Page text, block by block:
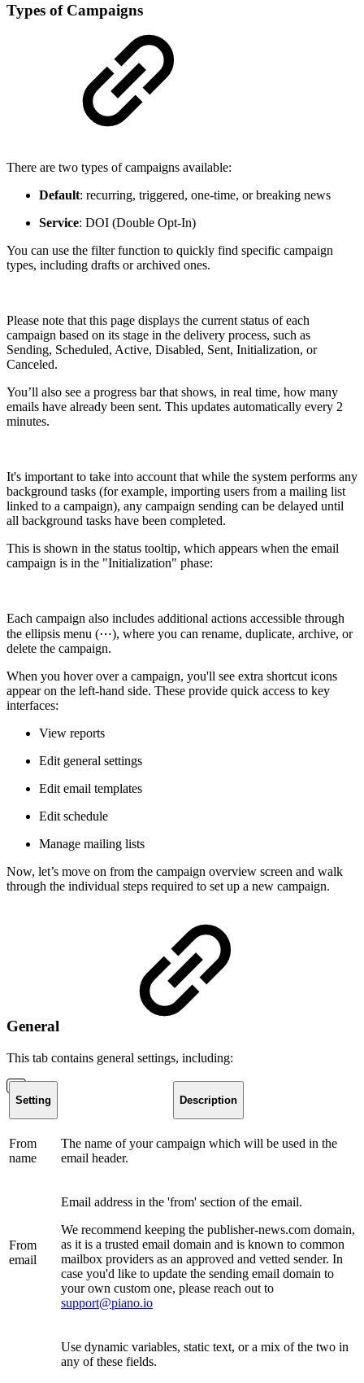
Types of Campaigns
There are two types of campaigns available:
Default: recurring, triggered, one-time, or breaking news
Service: DOI (Double Opt-In)
You can use the filter function to quickly find specific campaign
types, including drafts or archived ones.
Please note that this page displays the current status of each
campaign based on its stage in the delivery process, such as
Sending, Scheduled, Active, Disabled, Sent, Initialization, or
Canceled.
You’ll also see a progress bar that shows, in real time, how many
emails have already been sent. This updates automatically every 2
minutes.
It's important to take into account that while the system performs any
background tasks (for example, importing users from a mailing list
linked to a campaign), any campaign sending can be delayed until
all background tasks have been completed.
This is shown in the status tooltip, which appears when the email
campaign is in the "Initialization" phase:
Each campaign also includes additional actions accessible through
the ellipsis menu (⋯), where you can rename, duplicate, archive, or
delete the campaign.
When you hover over a campaign, you'll see extra shortcut icons
appear on the left-hand side. These provide quick access to key
interfaces:
View reports
Edit general settings
Edit email templates
Edit schedule
Manage mailing lists
Now, let’s move on from the campaign overview screen and walk
through the individual steps required to set up a new campaign.
General
This tab contains general settings, including:
Setting Description
From
name
The name of your campaign which will be used in the
email header.
From
email
Email address in the 'from' section of the email.
We recommend keeping the publisher-news.com domain,
as it is a trusted email domain and is known to common
mailbox providers as an approved and vetted sender. In
case you'd like to update the sending email domain to
your own custom one, please reach out to
support@piano.io
Use dynamic variables, static text, or a mix of the two in
any of these fields.